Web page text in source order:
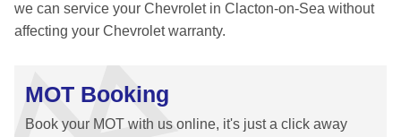
we can service your Chevrolet in Clacton-on-Sea without
affecting your Chevrolet warranty.
MOT Booking
Book your MOT with us online, it's just a click away